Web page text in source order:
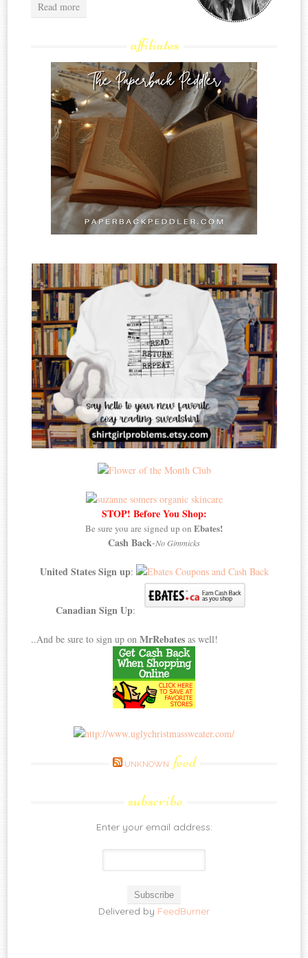
Read more
affiliates
STOP! Before You Shop:
Be sure you are signed up on Ebates!
Cash Back-No Gimmicks
United States Sign up:
Canadian Sign Up:
..And be sure to sign up onMrRebates as well!
UNKNOWN feed
subscribe
Enter your email address:
Delivered by FeedBurner